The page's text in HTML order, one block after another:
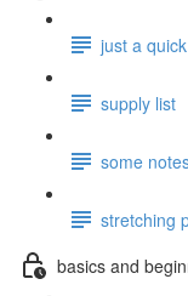
just a
supply list
some
stretching
basics and